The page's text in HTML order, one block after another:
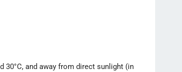
30°C, and away from direct sunlight (in